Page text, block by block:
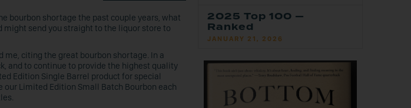
bourbon shortage the past couple years, what
might send you straight to the liquor store to
citing the great bourbon shortage. In a
and to continue to provide the highest quality
Edition Single Barrel product for special
Limited Edition Small Batch Bourbon each
2025 Top 100 —
Ranked
JANUARY 21, 2026